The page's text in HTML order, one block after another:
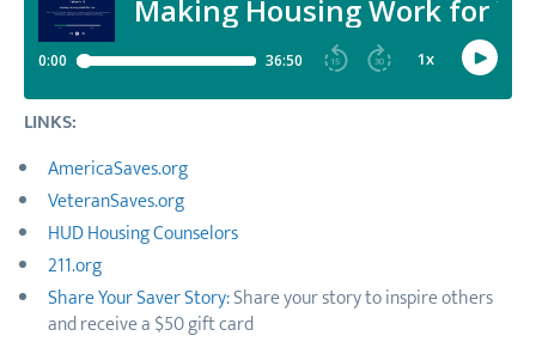
LINKS:
AmericaSaves.org
VeteranSaves.org
HUD Housing Counselors
211.org
Share Your Saver Story:Share your story to inspire others
and receive a $50 gift card